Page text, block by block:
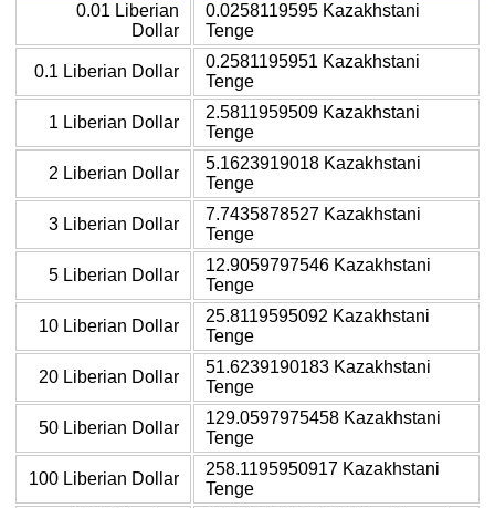
0.01 Liberian
Dollar
0.0258119595 Kazakhstani
Tenge
0.1 Liberian Dollar
0.2581195951 Kazakhstani
Tenge
1 Liberian Dollar
2.5811959509 Kazakhstani
Tenge
2 Liberian Dollar
5.1623919018 Kazakhstani
Tenge
3 Liberian Dollar
7.7435878527 Kazakhstani
Tenge
5 Liberian Dollar
12.9059797546 Kazakhstani
Tenge
10 Liberian Dollar
25.8119595092 Kazakhstani
Tenge
20 Liberian Dollar
51.6239190183 Kazakhstani
Tenge
50 Liberian Dollar
129.0597975458 Kazakhstani
Tenge
100 Liberian Dollar
258.1195950917 Kazakhstani
Tenge